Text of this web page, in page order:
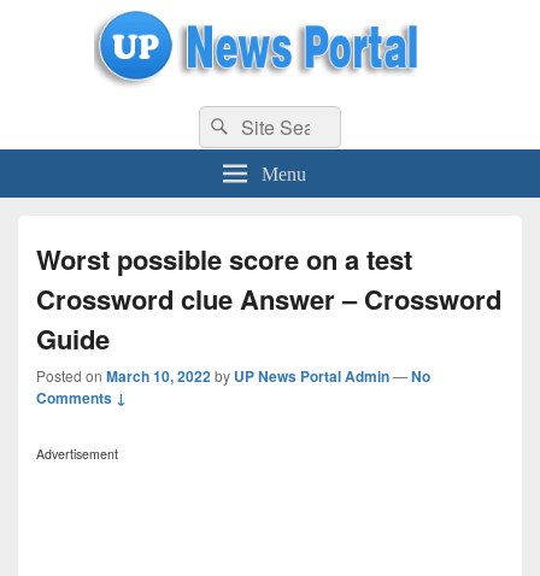
uppolice.org UP News Portal, Latest Result, Gaming, Tech, Sports news
Search
for:
Search
Menu
Worst possible score on a test
Crossword clue Answer – Crossword
Guide
Posted on March 10, 2022by UP News Portal Admin—No
Comments ↓
Advertisement